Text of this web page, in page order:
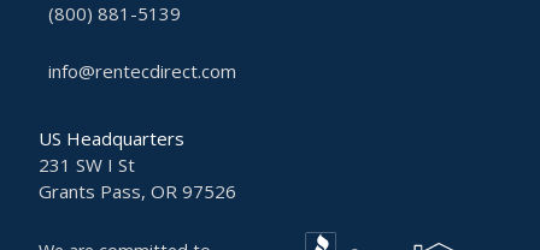
(800) 881-5139
info@rentecdirect.com
US Headquarters
231 SW I St
Grants Pass, OR 97526